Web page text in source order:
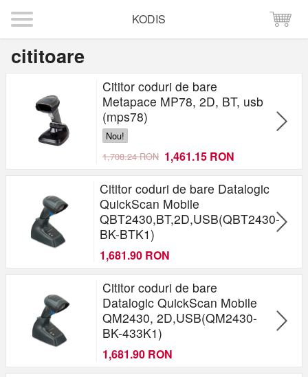
KODIS
cititoare
Cititor coduri de bare
Metapace MP78, 2D, BT, usb
(mps78)
Nou!
1,708.24 RON 1,461.15 RON
Cititor coduri de bare Datalogic
QuickScan Mobile
QBT2430,BT,2D,USB(QBT2430-
BK-BTK1)
1,681.90 RON
Cititor coduri de bare
Datalogic QuickScan Mobile
QM2430, 2D,USB(QM2430-
BK-433K1)
1,681.90 RON